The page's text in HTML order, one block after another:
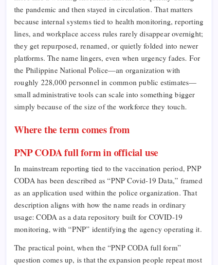
the pandemic and then stayed in circulation. That matters
because internal systems tied to health monitoring, reporting
lines, and workplace access rules rarely disappear overnight;
they get repurposed, renamed, or quietly folded into newer
platforms. The name lingers, even when urgency fades. For
the Philippine National Police—an organization with
roughly 228,000 personnel in common public estimates—
small administrative tools can scale into something bigger
simply because of the size of the workforce they touch.
Where the term comes from
PNP CODA full form in official use
In mainstream reporting tied to the vaccination period, PNP
CODA has been described as “PNP Covid-19 Data,” framed
as an application used within the police organization. That
description aligns with how the name reads in ordinary
usage: CODA as a data repository built for COVID-19
monitoring, with “PNP” identifying the agency operating it.
The practical point, when the “PNP CODA full form”
question comes up, is that the expansion people repeat most